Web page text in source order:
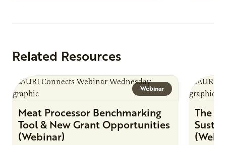
Related Resources
Webinar
Meat Processor Benchmarking
Tool & New Grant Opportunities
(Webinar)
The